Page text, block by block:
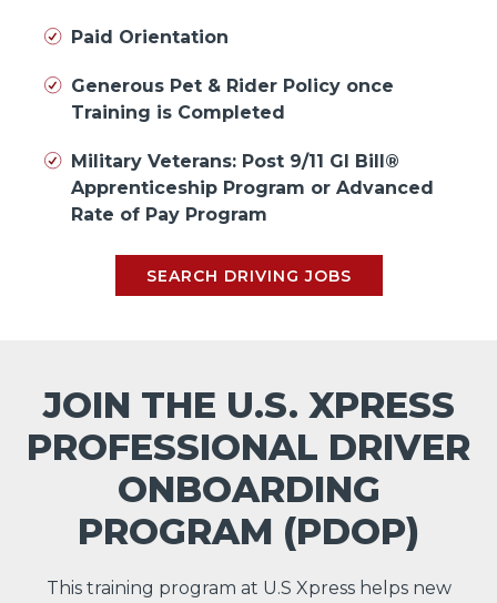
Paid Orientation
Generous Pet & Rider Policy once
Training is Completed
Military Veterans: Post 9/11 GI Bill®
Apprenticeship Program or Advanced
Rate of Pay Program
SEARCH DRIVING JOBS
JOIN THE U.S. XPRESS
PROFESSIONAL DRIVER
ONBOARDING
PROGRAM (PDOP)
This training program at U.S Xpress helps new